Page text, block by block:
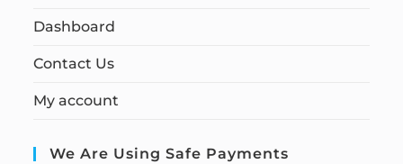
Dashboard
Contact Us
My account
We Are Using Safe Payments